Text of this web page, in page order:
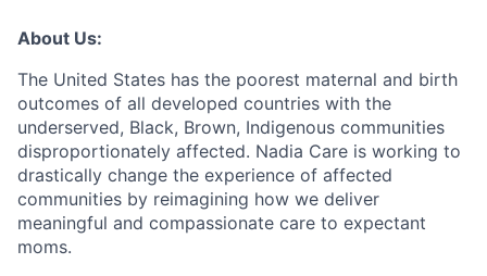
About Us:
The United States has the poorest maternal and birth
outcomes of all developed countries with the
underserved, Black, Brown, Indigenous communities
disproportionately affected. Nadia Care is working to
drastically change the experience of affected
communities by reimagining how we deliver
meaningful and compassionate care to expectant
moms.